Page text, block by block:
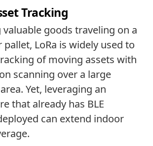
Tracking
valuable goods traveling on a
LoRa is widely used to
of moving assets with
scanning over a large
Yet, leveraging an
that already has BLE
can extend indoor